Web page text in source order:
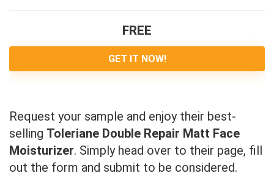
FREE
GET IT NOW!
Request your sample and enjoy their best-
selling Toleriane Double Repair Matt Face
Moisturizer. Simply head over to their page, fill
out the form and submit to be considered.